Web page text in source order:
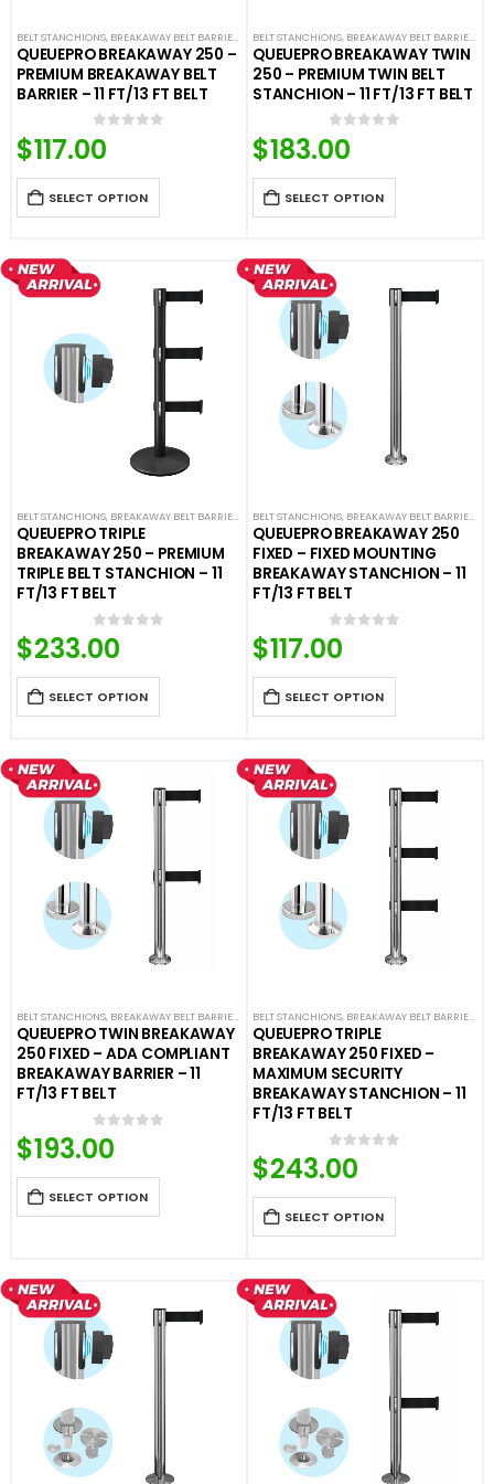
BELT STANCHIONS, BREAKAWAY BELT BARRIERS PREMIUM BARRIERS ,PREMIUM METAL
QUEUEPRO BREAKAWAY 250 –
PREMIUM BREAKAWAY BELT
BARRIER – 11 FT/13 FT BELT
0
$117.00
SELECT OPTION
BELT STANCHIONS, BREAKAWAY BELT BARRIERS
QUEUEPRO BREAKAWAY TWIN
250 – PREMIUM TWIN BELT
STANCHION – 11 FT/13 FT BELT
0out of 5
$183.00
SELECT OPTION
BELT STANCHIONS, BREAKAWAY BELT BARRIERS PREMIUM BARRIERS ,PREMIUM METAL
QUEUEPRO TRIPLE
BREAKAWAY 250 – PREMIUM
TRIPLE BELT STANCHION – 11
FT/13 FT BELT
0 out of 5
$233.00
SELECT OPTION
BELT STANCHIONS, BREAKAWAY BELT BARRIERS
QUEUEPRO BREAKAWAY 250
FIXED – FIXED MOUNTING
BREAKAWAY STANCHION – 11
FT/13 FT BELT
0out of 5
$117.00
SELECT OPTION
BELT STANCHIONS, BREAKAWAY BELT BARRIERS FIXED AND REMOVABLE BARRIERS,PREMIUM
QUEUEPRO TWIN BREAKAWAY
250 FIXED – ADA COMPLIANT
BREAKAWAY BARRIER – 11
FT/13 FT BELT
0out of 5
$193.00
SELECT OPTION
BELT STANCHIONS, BREAKAWAY BELT BARRIERS
QUEUEPRO TRIPLE
BREAKAWAY 250 FIXED –
MAXIMUM SECURITY
BREAKAWAY STANCHION – 11
FT/13 FT BELT
0 out of 5
$243.00
SELECT OPTION